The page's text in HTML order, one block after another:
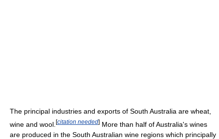
The principal industries and exports of South Australia are wheat,
wine and wool. [citation needed] More than half of Australia's wines
are produced in the South Australian wine regions which principally